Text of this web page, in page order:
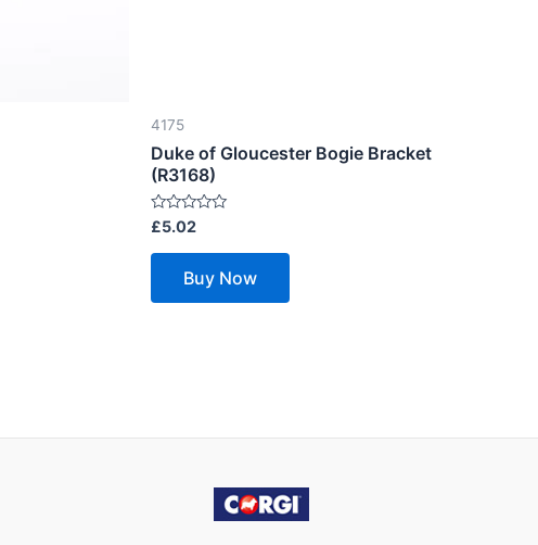
4175
Duke of Gloucester Bogie Bracket
(R3168)
Rated
0
out
£5.02
Buy Now